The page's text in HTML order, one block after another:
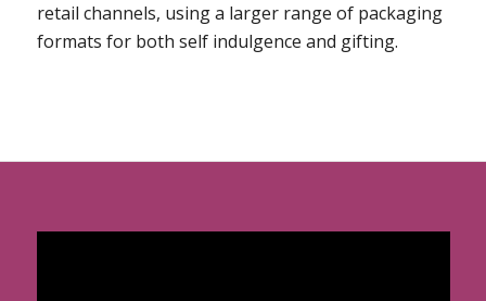
retail channels, using a larger range of packaging
formats for both self indulgence and gifting.